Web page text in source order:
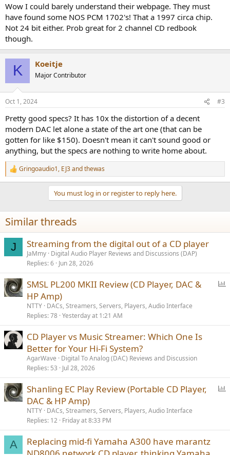
Decoder part applies four chip PCM1702+DF1704
Creative structure
Dugood is always dedicated to product innovation and
inspirational and original work of ours. The music platform is built
with individual loader, individual decoder and completed CD part,
which will supply end user with supreme Hi-Fi sound enjoyment
and imagination that no mono production could have achieved. It
is also built with three channel digital input decoder that can easily
improve the sound quality of your digital devices such as computer,
DVD, Set top box and DVB, etc.
Features of new product
Boundless sea and sky SE （CD-1702SE）has the world’s exclusive
CD-PC communication function. Apart from the BNC and coaxial
digital input within the old version CD Player, the new version also
has USB socket that can be connected to computer and achieve PC
HI-FI function. The sound effect of this machine is natural and
precise after recent sound adjustment. Compared to 07 version
Boundless sea and sky, the sound quality has significantly
improved, especially the sound density can compete with hi-end
sound quality.
Decoding part applies four chip PCM1702+DF1704
NE5534 audio operation/amplification and Class A super linear
modular OP6805A by Dugood
Wow I could barely understand their webpage. They must
have found some NOS PCM 1702's! That a 1997 circa chip.
Not 24 bit either. Prob great for 2 channel CD redbook
though.
K Koeitje
Major Contributor
Oct 1, 2024 #3
Pretty good specs? It has 10x the distortion of a decent
modern DAC let alone a state of the art one (that can be
gotten for like $150). Doesn't mean it can't sound good or
anything, but the specs are nothing to write home about.
R
e
i
o
s
Gringoaudio1, EJ3andthewas
You must log in or register to reply here.
Similar threads
J Streaming from the digital out of a CD player
JaMmy Digital Audio Player Reviews and Discussions (DAP)
Replies 6 Jun 28, 2026
SMSL PL200 MKII Review (CD Player, DAC &
HP Amp)
NTTY DACs, Streamers, Servers, Players, Audio Interface
Replies 78 Yesterday at 1:21 AM
CD Player vs Music Streamer: Which One Is
Better for Your Hi-Fi System?
AgarWave
Digital To Analog (DAC) Reviews and Discussion
Replies 53 Jul 28, 2026
Shanling EC Play Review (Portable CD Player,
DAC & HP Amp)
NTTY DACs, Streamers, Servers, Players, Audio Interface
Replies 12 Friday at 8:33 PM
A
Replacing mid-fi Yamaha A300 have marantz